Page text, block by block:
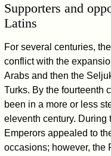
Supporters and
Latins
For several centuries,
conflict with the
Arabs and then the
Turks. By the fourteenth
been in a more or less
eleventh century. During
Emperors appealed to
occasions; however, the